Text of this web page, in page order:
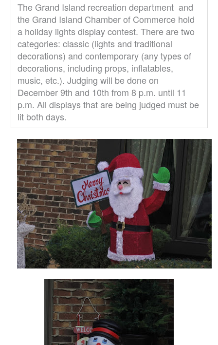
The Grand Island recreation department and
the Grand Island Chamber of Commerce hold
a holiday lights display contest. There are two
categories: classic (lights and traditional
decorations) and contemporary (any types of
decorations, including props, inflatables,
music, etc.). Judging will be done on
December 9th and 10th from 8 p.m. until 11
p.m. All displays that are being judged must be
lit both days.